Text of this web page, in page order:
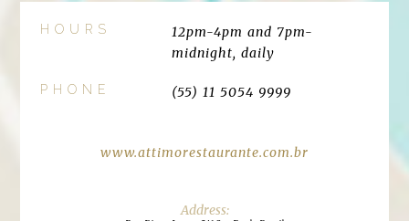
HOURS
12pm-4pm and 7pm-
midnight, daily
PHONE (55) 11 5054 9999
www.attimorestaurante.com.br